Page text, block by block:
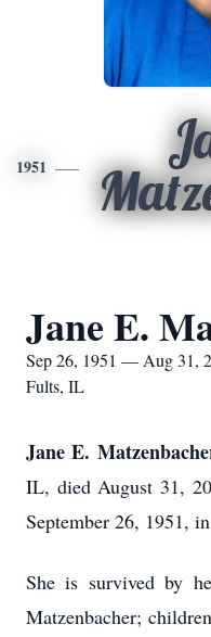
1951
Jane E.
Sep 26, 1951 — Aug 31,
Fults, IL
Jane E.
IL, died August 31,
September 26, 1951,
She is survived by
Matzenbacher;